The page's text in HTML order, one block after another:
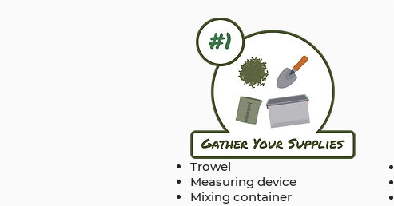
Trowel
Measuring device
Mixing container